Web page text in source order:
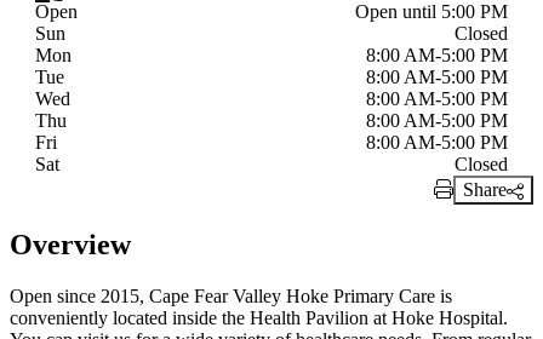
Current status
Open
Open until 5:00 PM
Sun
Closed
Mon
8:00 AM-5:00 PM
Tue
8:00 AM-5:00 PM
Wed
8:00 AM-5:00 PM
Thu
8:00 AM-5:00 PM
Fri
8:00 AM-5:00 PM
Sat
Closed
Print Link
Share
Overview
Open since 2015, Cape Fear Valley Hoke Primary Care is
conveniently located inside the Health Pavilion at Hoke Hospital.